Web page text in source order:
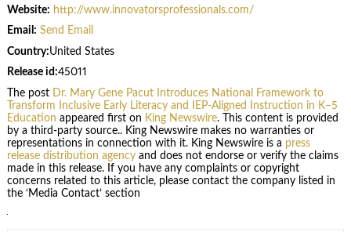
Website: http://www.innovatorsprofessionals.com/
Email: Send Email
Country:United States
Release id:45011
The post Dr. Mary Gene Pacut Introduces National Framework to
Transform Inclusive Early Literacy and IEP-Aligned Instruction in K–5
Education appeared first on King Newswire. This content is provided
by a third-party source.. King Newswire makes no warranties or
representations in connection with it. King Newswire is a press
release distribution agencyand does not endorse or verify the claims
made in this release. If you have any complaints or copyright
concerns related to this article, please contact the company listed in
the ‘Media Contact’ section